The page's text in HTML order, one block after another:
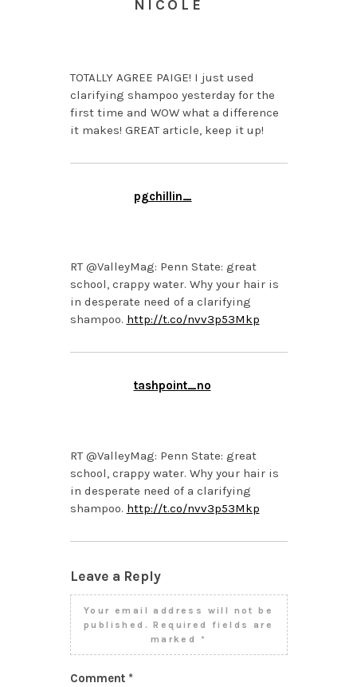
NICOLE
TOTALLY AGREE PAIGE! I just used
clarifying shampoo yesterday for the
first time and WOW what a difference
it makes! GREAT article, keep it up!
pgchillin_
RT @ValleyMag: Penn State: great
school, crappy water. Why your hair is
in desperate need of a clarifying
shampoo. http://t.co/nvv3p53Mkp
tashpoint_no
RT @ValleyMag: Penn State: great
school, crappy water. Why your hair is
in desperate need of a clarifying
shampoo. http://t.co/nvv3p53Mkp
Leave a Reply
Your email address will not be
published.
Required fields are
marked *
Comment *